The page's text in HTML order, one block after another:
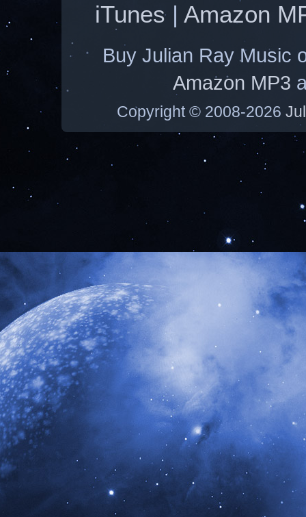
iTunes| Amazon
Buy Julian Ray Music
Amazon MP3
Copyright © 2008-2026